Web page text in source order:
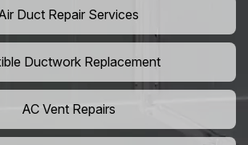
Duct Repair Services
Ductwork Replacement
AC Vent Repairs